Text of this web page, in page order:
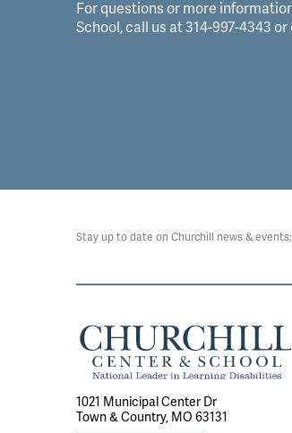
For questions or more
School, call us at 314-997-4343
Stay up to date on Churchill news & events:
1021 Municipal Center Dr
Town & Country, MO 63131